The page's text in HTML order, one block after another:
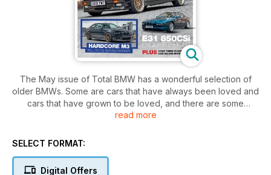
The May issue of Total BMW has a wonderful selection of
older BMWs. Some are cars that have always been loved and
cars that have grown to be loved, and there are some
gorgeous cars for you to enjoy.
is something else. This is a car that has been universally
launched, and its appeal has only grown over the years. This
read more
SELECT FORMAT:
Digital Offers